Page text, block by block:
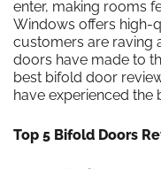
enter, making rooms
Windows offers high-
customers are raving
doors have made to
best bifold door
have experienced the
Top 5 Bifold Doors